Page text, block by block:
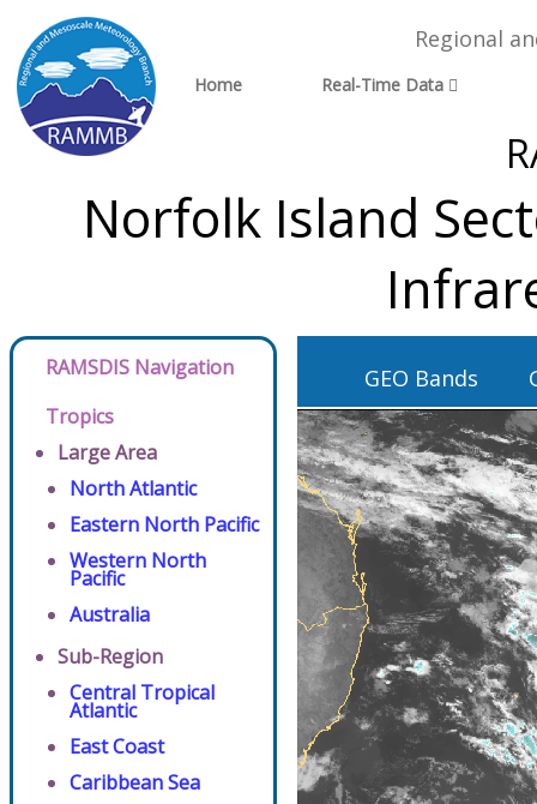
Regional
Home Real-Time Data
Norfolk Island
RAMSDIS Navigation
Tropics
Large Area
North Atlantic
Eastern North Pacific
Western North
Pacific
Australia
Sub-Region
Central Tropical
Atlantic
East Coast
Caribbean Sea
GEO Bands